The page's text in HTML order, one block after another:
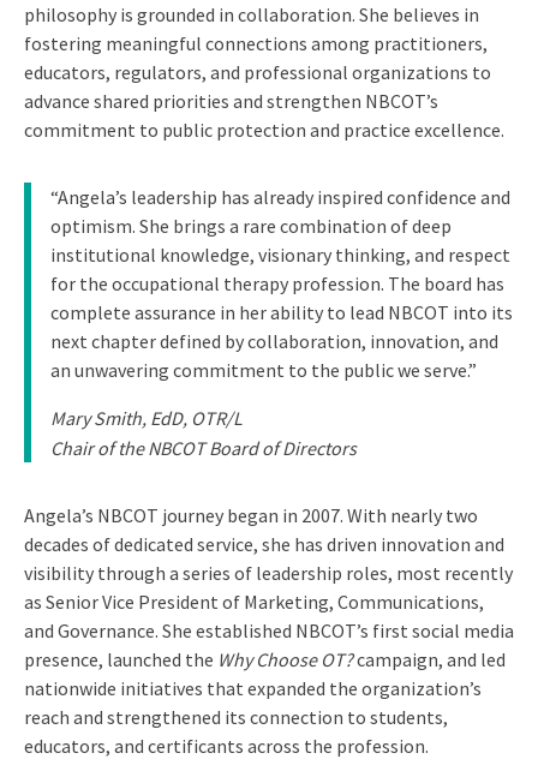
philosophy is grounded in collaboration. She believes in
fostering meaningful connections among practitioners,
educators, regulators, and professional organizations to
advance shared priorities and strengthen NBCOT’s
commitment to public protection and practice excellence.
“Angela’s leadership has already inspired confidence and
optimism. She brings a rare combination of deep
institutional knowledge, visionary thinking, and respect
for the occupational therapy profession. The board has
complete assurance in her ability to lead NBCOT into its
next chapter defined by collaboration, innovation, and
an unwavering commitment to the public we serve.”
Mary Smith, EdD, OTR/L
Chair of the NBCOT Board of Directors
Angela’s NBCOT journey began in 2007. With nearly two
decades of dedicated service, she has driven innovation and
visibility through a series of leadership roles, most recently
as Senior Vice President of Marketing, Communications,
and Governance. She established NBCOT’s first social media
presence, launched the Why Choose OT?campaign, and led
nationwide initiatives that expanded the organization’s
reach and strengthened its connection to students,
educators, and certificants across the profession.